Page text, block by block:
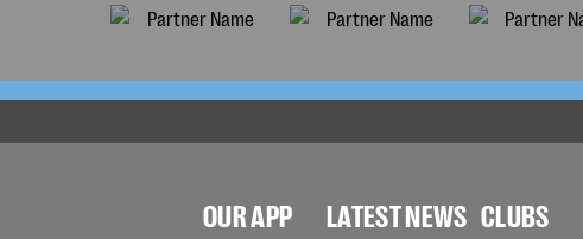
OUR APP LATEST NEWS CLUBS